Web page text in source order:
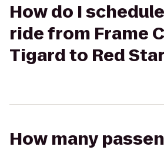
How do I
ride from Frame
Tigard to Red
How many